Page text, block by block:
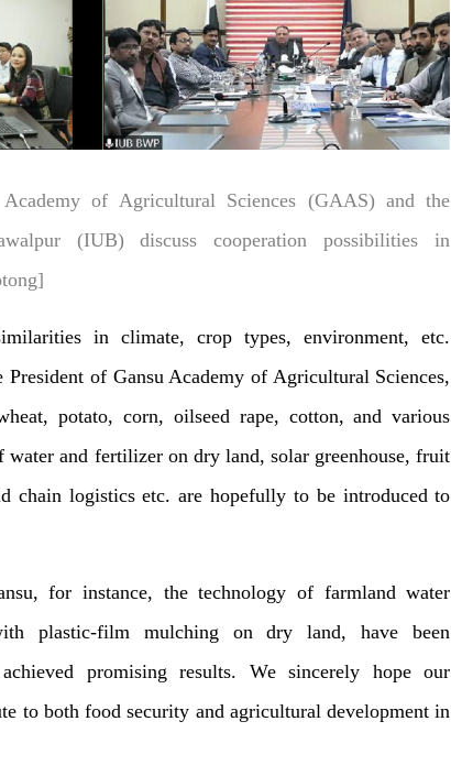
Academy of Agricultural Sciences (GAAS) and the
(IUB) discuss cooperation possibilities in
in climate, crop types, environment, etc.
of Gansu Academy of Agricultural Sciences,
potato, corn, oilseed rape, cotton, and various
water and fertilizer on dry land, solar greenhouse, fruit
chain logistics etc. are hopefully to be introduced to
for instance, the technology of farmland water
plastic-film mulching on dry land, have been
promising results. We sincerely hope our
to both food security and agricultural development in